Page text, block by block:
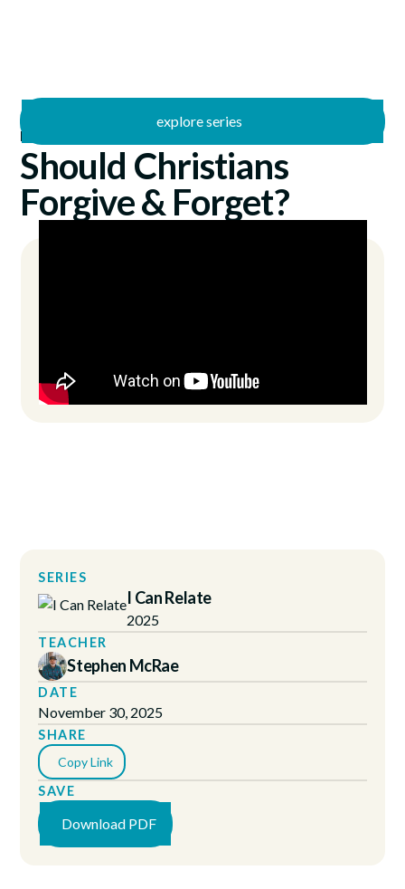
explore series
I Can Relate
11/30/2025
Should Christians
Forgive & Forget?
SERIES
I Can Relate
2025
TEACHER
Stephen McRae
DATE
November 30, 2025
SHARE
Copy Link
SAVE
Download PDF